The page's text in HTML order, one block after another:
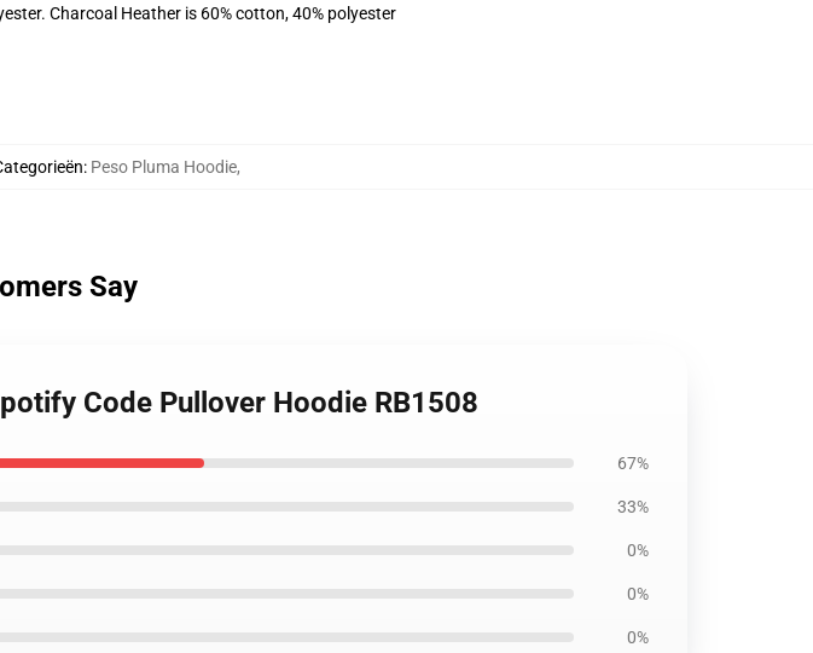
Charcoal Heather is 60% cotton, 40% polyester
: Peso Pluma Hoodie,
Say
Code Pullover Hoodie RB1508
67%
33%
0%
0%
0%